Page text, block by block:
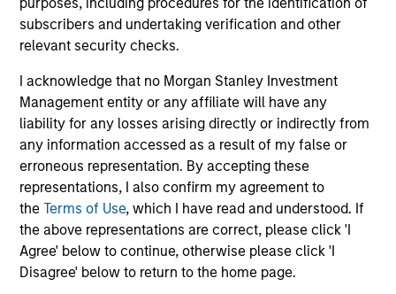
subscribers and undertaking verification and other
relevant security checks.
I acknowledge that no Morgan Stanley Investment
Management entity or any affiliate will have any
liability for any losses arising directly or indirectly from
any information accessed as a result of my false or
erroneous representation. By accepting these
representations, I also confirm my agreement to
theTerms of Use, which I have read and understood. If
the above representations are correct, please click 'I
Agree' below to continue, otherwise please click 'I
Disagree' below to return to the home page.
Differentiated Process
Our research shows that macro factors are an important
driver of returns and risks in emerging markets, and we
believe the most effective way to invest in Asia ex Japan
is through an integrated top-down and bottom-up
approach. Our investors and dedicated macroeconomic
research team conduct country, thematic and sector
analysis to identify markets where the macro
environment is positive and/or improving. We combine
this with our disciplined fundamental, bottom-up process
to select the most attractive investable companies.